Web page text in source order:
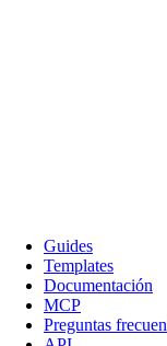
Guides
Templates
Documentación
MCP
Preguntas